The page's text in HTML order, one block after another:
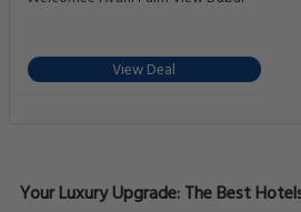
View Deal
Your Luxury Upgrade: The Best